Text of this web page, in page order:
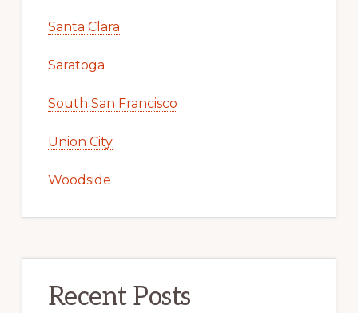
Santa Clara
Saratoga
South San Francisco
Union City
Woodside
Recent Posts